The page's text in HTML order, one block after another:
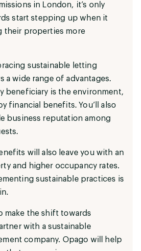
in London, it’s only
start stepping up when it
their properties more
sustainable letting
a wide range of advantages.
beneficiary is the environment,
financial benefits. You’ll also
business reputation among
will also leave you with an
and higher occupancy rates.
sustainable practices is
make the shift towards
with a sustainable
company. Opago will help